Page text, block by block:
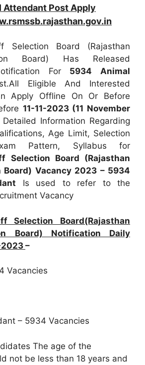
Attendant Post Apply
Selection Board (Rajasthan
Board) Has Released
For 5934
Animal
Eligible And Interested
Apply Offline On Or Before
11-11-2023 (11 November
Information Regarding
Age Limit, Selection
Pattern, Syllabus for
Selection Board (Rajasthan
Vacancy 2023 – 5934
Is used to refer to the
Vacancy
Selection Board(Rajasthan
Board) Notification Daily
–
Vacancies
– 5934 Vacancies
The age of the
not be less than 18 years and